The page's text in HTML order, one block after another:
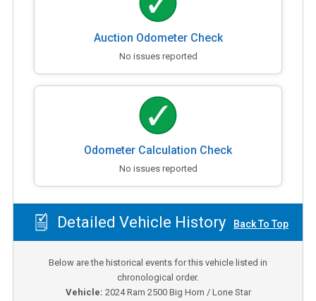
Auction Odometer Check
No issues reported
Odometer Calculation Check
No issues reported
Detailed Vehicle History Back To Top
Below are the historical events for this vehicle listed in
chronological order.
Vehicle: 2024Ram 2500 Big Horn / Lone Star